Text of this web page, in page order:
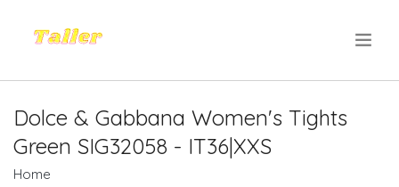
Dolce & Gabbana Women's Tights
Green SIG32058 - IT36|XXS
Home